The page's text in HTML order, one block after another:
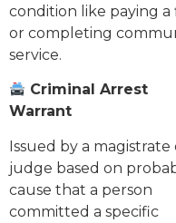
condition like paying a
or completing
service.
Criminal Arrest
Warrant
Issued by a magistrate
judge based on
cause that a person
committed a specific